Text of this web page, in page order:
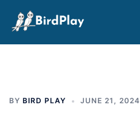
BY BIRD PLAY JUNE 21, 2024